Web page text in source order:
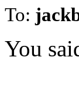
To:
You